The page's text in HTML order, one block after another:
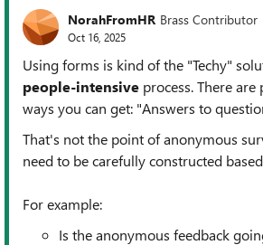
NorahFromHR Brass Contributor
Oct 16, 2025
Using forms is kind of the "Techy"
people-intensive process. There
ways you can get: "Answers to
That's not the point of anonymous
need to be carefully constructed
For example:
Is the anonymous feedback